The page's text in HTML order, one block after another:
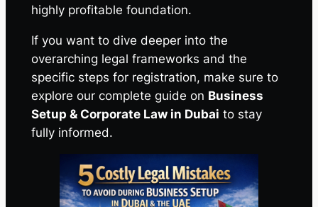
highly profitable foundation.
If you want to dive deeper into the
overarching legal frameworks and the
specific steps for registration, make sure to
explore our complete guide on Business
Setup & Corporate Law in Dubai to stay
fully informed.